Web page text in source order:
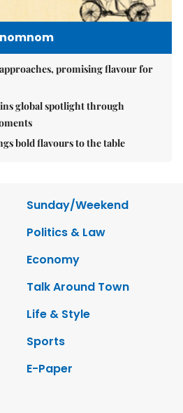
nomnom
promising flavour for
global spotlight through
bold flavours to the table
Sunday/Weekend
Politics & Law
Economy
Talk Around Town
Life & Style
Sports
E-Paper